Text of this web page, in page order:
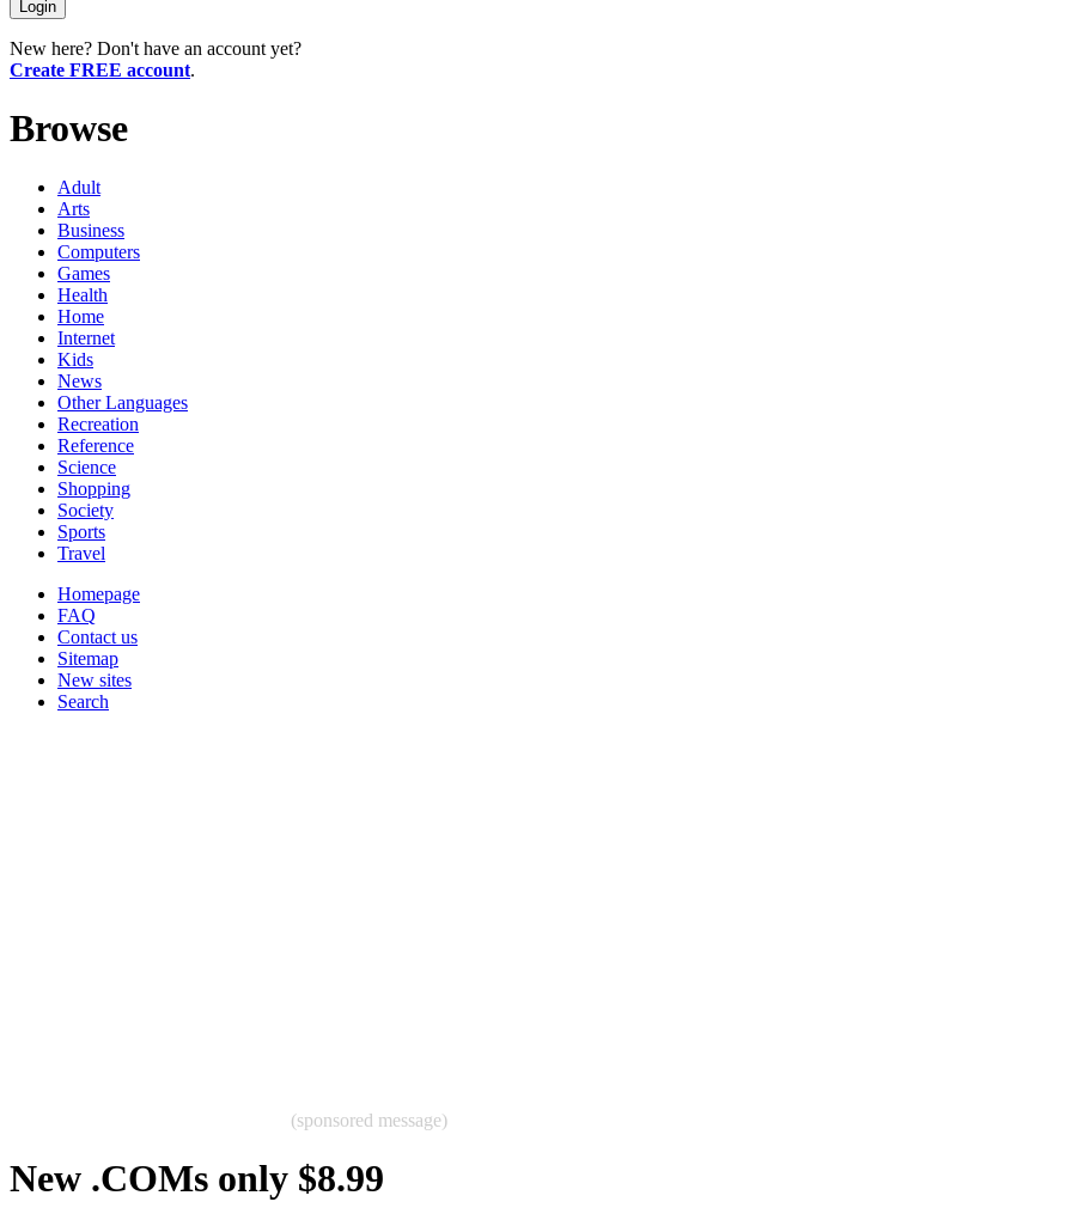
New here? Don't have an account yet?
Create FREE account.
Browse
Adult
Arts
Business
Computers
Games
Health
Home
Internet
Kids
News
Other Languages
Recreation
Reference
Science
Shopping
Society
Sports
Travel
Homepage
FAQ
Contact us
Sitemap
New sites
Search
(sponsored message)
New .COMs only $8.99